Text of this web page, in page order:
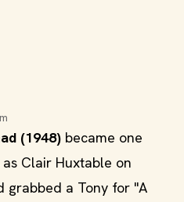
(1948) became one
Clair Huxtable on
grabbed a Tony for "A